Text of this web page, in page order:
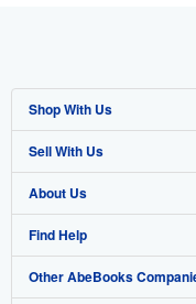
Shop With Us
Advanced Search
Browse Collections
My Account
My Orders
Sell With Us
Start Selling
Join Our Affiliate Program
Book Buyback
About Us
About AbeBooks
Media
Find Help
Help
Other AbeBooks